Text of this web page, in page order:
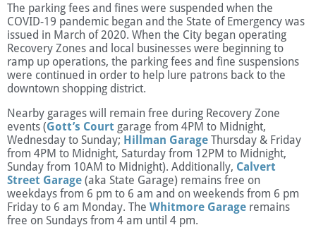
The parking fees and fines were suspended when the
COVID-19 pandemic began and the State of Emergency was
issued in March of 2020. When the City began operating
Recovery Zones and local businesses were beginning to
ramp up operations, the parking fees and fine suspensions
were continued in order to help lure patrons back to the
downtown shopping district.
Nearby garages will remain free during Recovery Zone
events (Gott’s Court garage from 4PM to Midnight,
Wednesday to Sunday; Hillman Garage Thursday & Friday
from 4PM to Midnight, Saturday from 12PM to Midnight,
Sunday from 10AM to Midnight). Additionally, Calvert
Street Garage (aka State Garage) remains free on
weekdays from 6 pm to 6 am and on weekends from 6 pm
Friday to 6 am Monday. The Whitmore Garage remains
free on Sundays from 4 am until 4 pm.